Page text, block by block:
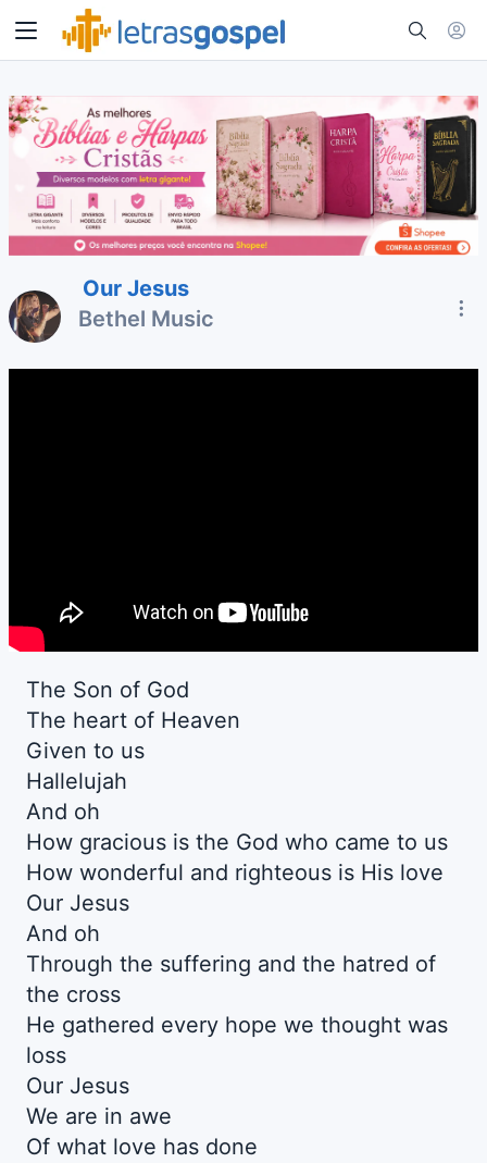
Our Jesus
Bethel Music
The Son of God
The heart of Heaven
Given to us
Hallelujah
And oh
How gracious is the God who came to us
How wonderful and righteous is His love
Our Jesus
And oh
Through the suffering and the hatred of
the cross
He gathered every hope we thought was
loss
Our Jesus
We are in awe
Of what love has done